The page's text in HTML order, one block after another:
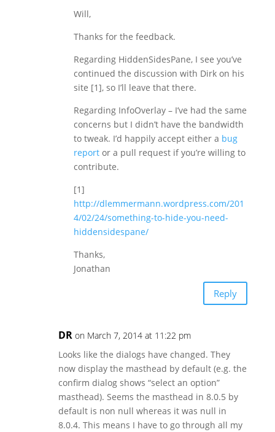
Will,
Thanks for the feedback.
Regarding HiddenSidesPane, I see you’ve
continued the discussion with Dirk on his
site [1], so I’ll leave that there.
Regarding InfoOverlay – I’ve had the same
concerns but I didn’t have the bandwidth
to tweak. I’d happily accept either a bug
reportor a pull request if you’re willing to
contribute.
[1]
http://dlemmermann.wordpress.com/201
4/02/24/something-to-hide-you-need-
hiddensidespane/
Thanks,
Jonathan
Reply
DR on March 7, 2014 at 11:22 pm
Looks like the dialogs have changed. They
now display the masthead by default (e.g. the
confirm dialog shows “select an option”
masthead). Seems the masthead in 8.0.5 by
default is non null whereas it was null in
8.0.4. This means I have to go through all my